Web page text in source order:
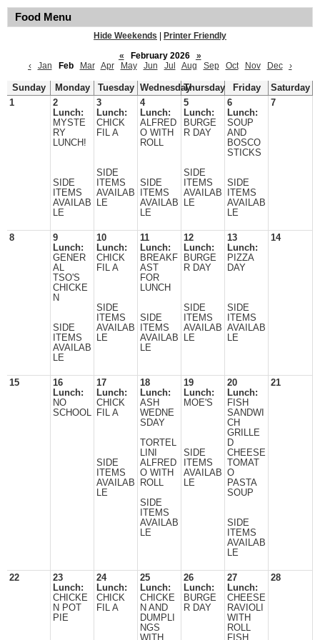
Food Menu
Hide Weekends
Printer Friendly
«
February 2026
»
‹
Jan Feb Mar Apr May Jun Jul Aug Sep Oct Nov Dec ›
Sunday Monday Tuesday WednesdayThursday Friday
Saturday
1
2
Lunch:
MYSTE
RY
LUNCH!
SIDE
ITEMS
AVAILAB
LE
3
Lunch:
CHICK
FIL A
SIDE
ITEMS
AVAILAB
LE
4
Lunch:
ALFRED
O WITH
ROLL
SIDE
ITEMS
AVAILAB
LE
5
Lunch:
BURGE
R DAY
SIDE
ITEMS
AVAILAB
LE
6
Lunch:
SOUP
AND
BOSCO
STICKS
SIDE
ITEMS
AVAILAB
LE
7
8
9
Lunch:
GENER
AL
TSO'S
CHICKE
N
SIDE
ITEMS
AVAILAB
LE
10
Lunch:
CHICK
FIL A
SIDE
ITEMS
AVAILAB
LE
11
Lunch:
BREAKF
AST
FOR
LUNCH
SIDE
ITEMS
AVAILAB
LE
12
Lunch:
BURGE
R DAY
SIDE
ITEMS
AVAILAB
LE
13
Lunch:
PIZZA
DAY
SIDE
ITEMS
AVAILAB
LE
14
15
16
Lunch:
NO
SCHOOL
17
Lunch:
CHICK
FIL A
SIDE
ITEMS
AVAILAB
LE
18
Lunch:
ASH
WEDNE
SDAY
TORTEL
LINI
ALFRED
O WITH
ROLL
SIDE
ITEMS
AVAILAB
LE
19
Lunch:
MOE'S
SIDE
ITEMS
AVAILAB
LE
20
Lunch:
FISH
SANDWI
CH
GRILLE
D
CHEESE
TOMAT
O
PASTA
SOUP
SIDE
ITEMS
AVAILAB
LE
21
22
23
Lunch:
CHICKE
N POT
PIE
24
Lunch:
CHICK
FIL A
25
Lunch:
CHICKE
N AND
DUMPLI
NGS
WITH
26
Lunch:
BURGE
R DAY
27
Lunch:
CHEESE
RAVIOLI
WITH
ROLL
FISH
28